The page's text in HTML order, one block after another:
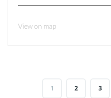
View on map
1 2 3